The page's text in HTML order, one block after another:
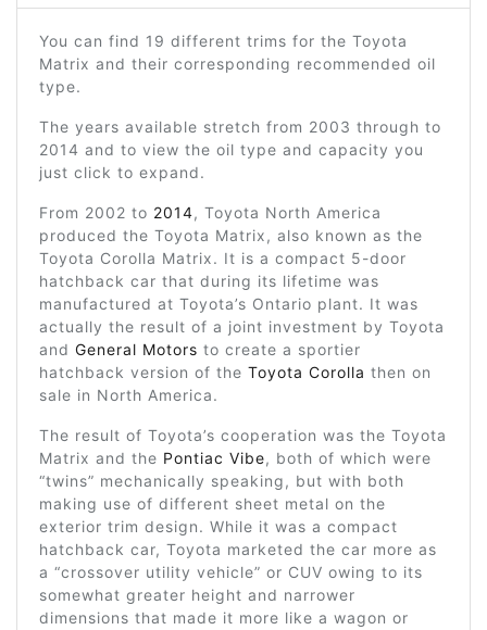
You can find 19 different trims for the Toyota
Matrix and their corresponding recommended oil
type.
The years available stretch from 2003 through to
2014 and to view the oil type and capacity you
just click to expand.
From 2002 to 2014, Toyota North America
produced the Toyota Matrix, also known as the
Toyota Corolla Matrix. It is a compact 5-door
hatchback car that during its lifetime was
manufactured at Toyota’s Ontario plant. It was
actually the result of a joint investment by Toyota
and General Motors to create a sportier
hatchback version of the Toyota Corolla then on
sale in North America.
The result of Toyota’s cooperation was the Toyota
Matrix and the Pontiac Vibe, both of which were
“twins” mechanically speaking, but with both
making use of different sheet metal on the
exterior trim design. While it was a compact
hatchback car, Toyota marketed the car more as
a “crossover utility vehicle” or CUV owing to its
somewhat greater height and narrower
dimensions that made it more like a wagon or